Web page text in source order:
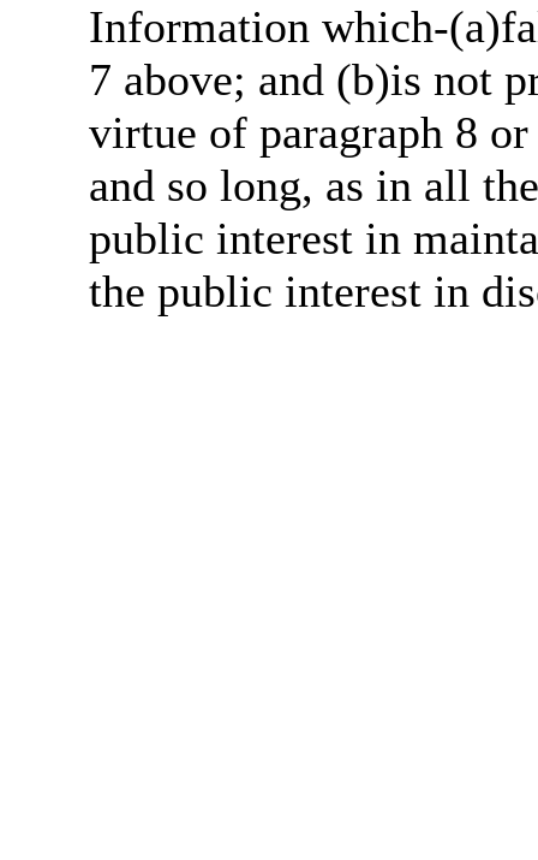
Information which-
7 above; and (b)is not
virtue of paragraph 8
and so long, as in all
public interest in
the public interest in